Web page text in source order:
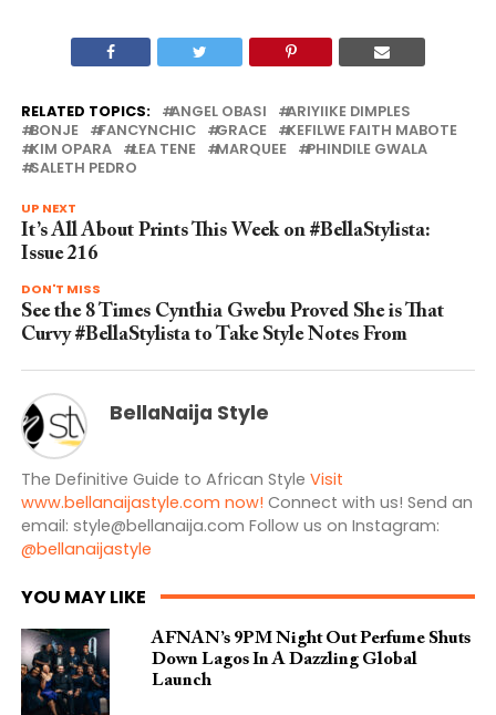
RELATED TOPICS: ANGEL OBASI
ARIYIIKE DIMPLES
BONJE
FANCYNCHIC GRACE
KEFILWE FAITH MABOTE
KIM OPARA
LEA TENE MARQUEE
PHINDILE GWALA
SALETH PEDRO
UP NEXT
It’s All About Prints This Week on #BellaStylista:
Issue 216
DON'T MISS
See the 8 Times Cynthia Gwebu Proved She is That
Curvy #BellaStylista to Take Style Notes From
BellaNaija Style
The Definitive Guide to African Style Visit
www.bellanaijastyle.com now! Connect with us! Send an
email: style@bellanaija.com Follow us on Instagram:
@bellanaijastyle
YOU MAY LIKE
AFNAN’s 9PM Night Out Perfume Shuts
Down Lagos In A Dazzling Global
Launch